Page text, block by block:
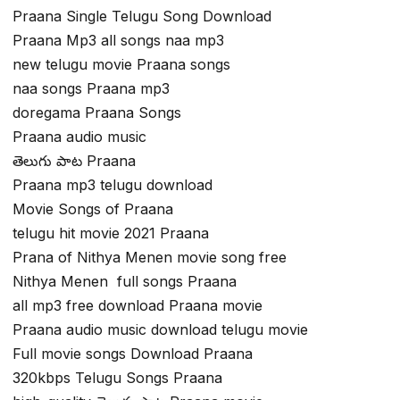
Praana Single Telugu Song Download
Praana Mp3 all songs naa mp3
new telugu movie Praana songs
naa songs Praana mp3
doregama Praana Songs
Praana audio music
తెలుగు పాట Praana
Praana mp3 telugu download
Movie Songs of Praana
telugu hit movie 2021 Praana
Prana of Nithya Menen movie song free
Nithya Menen full songs Praana
all mp3 free download Praana movie
Praana audio music download telugu movie
Full movie songs Download Praana
320kbps Telugu Songs Praana